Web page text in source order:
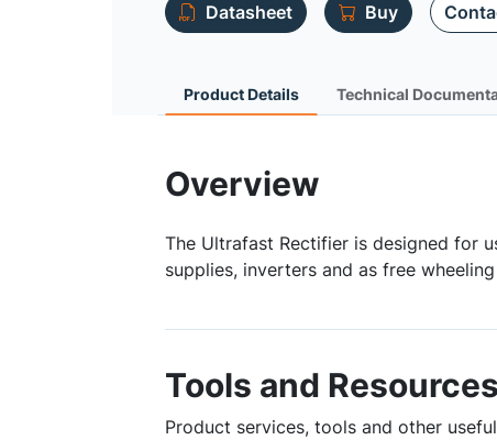
Datasheet
Buy
Product Details Technical
Overview
The Ultrafast Rectifier is designed for
supplies, inverters and as free
Tools and Resources
Product services, tools and other